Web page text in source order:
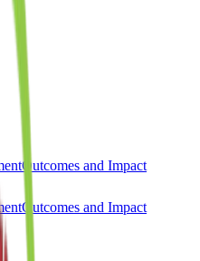
Outcomes and Impact
Outcomes and Impact